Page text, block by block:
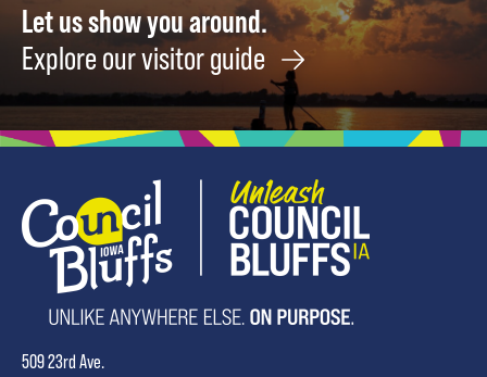
Let us show you around.
Explore our visitor guide
509 23rd Ave.